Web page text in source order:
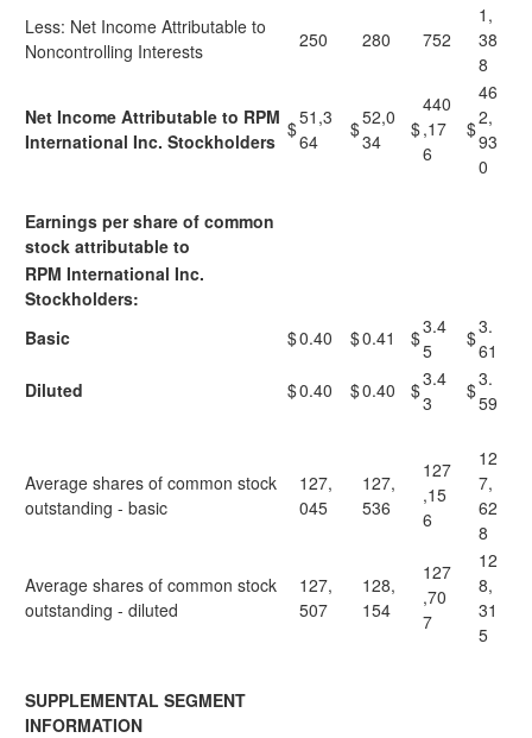
Less: Net Income Attributable to
Noncontrolling Interests
250 280 752
1,
38
8
Net Income Attributable to RPM
International Inc. Stockholders
$51,3
64
$52,0
34
$
440
,17
6
$
46
2,
93
0
Earnings per share of common
stock attributable to
RPM International Inc.
Stockholders:
Basic
$0.40 $0.41 $3.4
5
$3.
61
Diluted
$0.40 $0.40 $3.4
3
$3.
59
Average shares of common stock
outstanding - basic
127,
045
127,
536
127
,15
6
12
7,
62
8
Average shares of common stock
outstanding - diluted
127,
507
128,
154
127
,70
7
12
8,
31
5
SUPPLEMENTAL SEGMENT
INFORMATION